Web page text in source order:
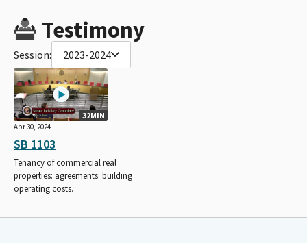
Testimony
Session: 2023-2024
32MIN
Apr 30, 2024
SB 1103
Tenancy of commercial real
properties: agreements: building
operating costs.